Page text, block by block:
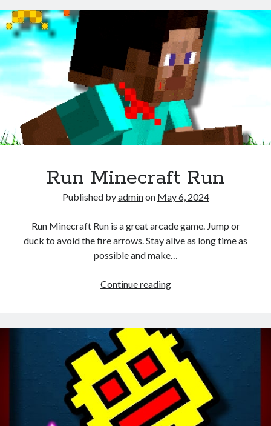
Force
Run Minecraft Run
Published byadminon May 6, 2024
Run Minecraft Run is a great arcade game. Jump or
duck to avoid the fire arrows. Stay alive as long time as
possible and make…
Continue readingRun